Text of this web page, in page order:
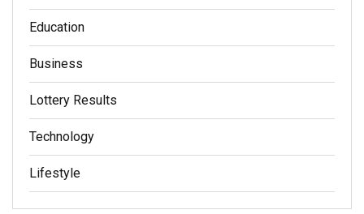
Education
Business
Lottery Results
Technology
Lifestyle